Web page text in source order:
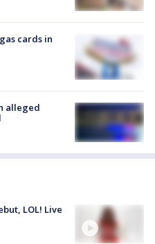
cards in
alleged
LOL! Live